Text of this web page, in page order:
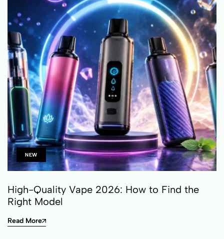
NEW
High-Quality Vape 2026: How to Find the
Right Model
Read More